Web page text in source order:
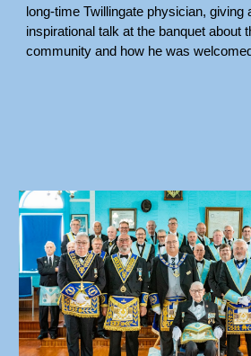
long-time Twillingate physician, giving
inspirational talk at the banquet about
community and how he was